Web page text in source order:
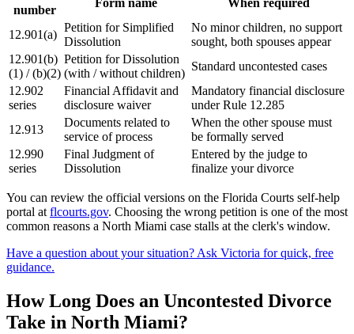
number
Form name When required
12.901(a)
Petition for Simplified
Dissolution
No minor children, no support
sought, both spouses appear
12.901(b)
(1) / (b)(2)
Petition for Dissolution
(with / without children)
Standard uncontested cases
12.902
series
Financial Affidavit and
disclosure waiver
Mandatory financial disclosure
under Rule 12.285
12.913
Documents related to
service of process
When the other spouse must
be formally served
12.990
series
Final Judgment of
Dissolution
Entered by the judge to
finalize your divorce
You can review the official versions on the Florida Courts self-help
portal at flcourts.gov. Choosing the wrong petition is one of the most
common reasons a North Miami case stalls at the clerk's window.
Have a question about your situation? Ask Victoria for quick, free
guidance.
How Long Does an Uncontested Divorce
Take in North Miami?